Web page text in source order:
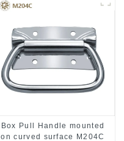
Box Pull Handle mounted
on curved surface M204C